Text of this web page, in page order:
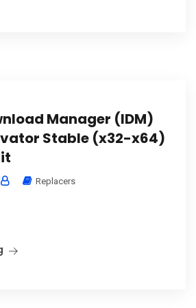
Manager (IDM)
Stable (x32-x64)
Replacers